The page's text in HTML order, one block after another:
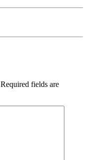
Required fields are